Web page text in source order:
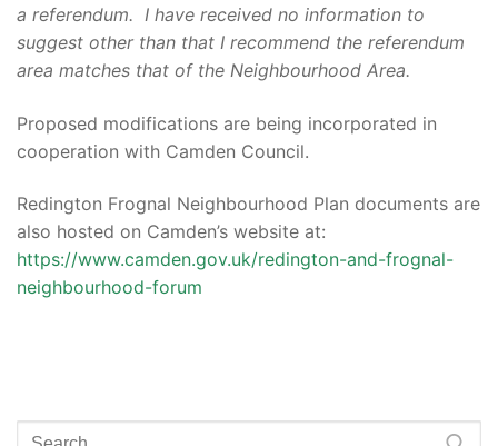
a referendum. I have received no information to
suggest other than that I recommend the referendum
area matches that of the Neighbourhood Area.
Proposed modifications are being incorporated in
cooperation with Camden Council.
Redington Frognal Neighbourhood Plan documents are
also hosted on Camden’s website at:
https://www.camden.gov.uk/redington-and-frognal-
neighbourhood-forum
Search